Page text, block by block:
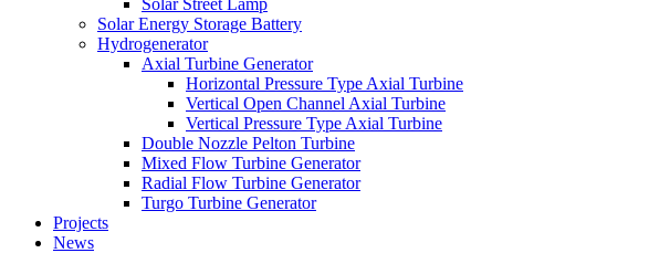
Solar Street Lamp
Solar Energy Storage Battery
Hydrogenerator
Axial Turbine Generator
Horizontal Pressure Type Axial Turbine
Vertical Open Channel Axial Turbine
Vertical Pressure Type Axial Turbine
Double Nozzle Pelton Turbine
Mixed Flow Turbine Generator
Radial Flow Turbine Generator
Turgo Turbine Generator
Projects
News